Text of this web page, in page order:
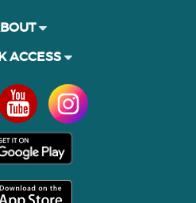
ACCESS